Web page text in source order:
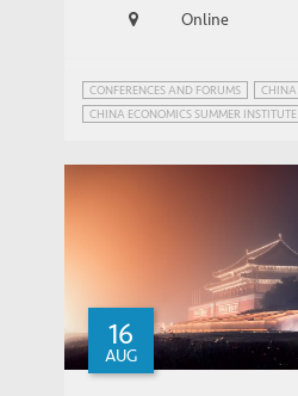
Online
CONFERENCES AND FORUMS
CHINA
CHINA ECONOMICS SUMMER INSTITUTE
16
AUG